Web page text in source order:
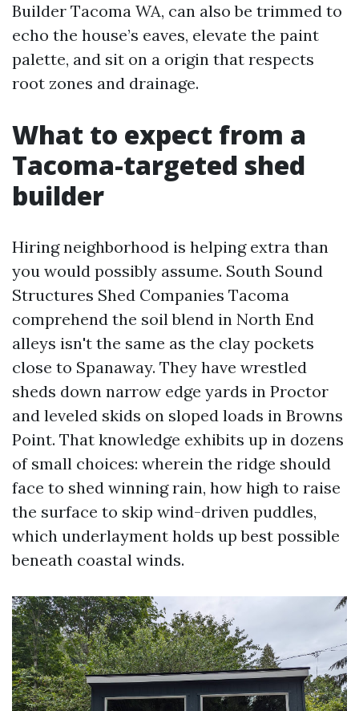
Builder Tacoma WA, can also be trimmed to
echo the house’s eaves, elevate the paint
palette, and sit on a origin that respects
root zones and drainage.
What to expect from a
Tacoma-targeted shed
builder
Hiring neighborhood is helping extra than
you would possibly assume. South Sound
Structures Shed Companies Tacoma
comprehend the soil blend in North End
alleys isn't the same as the clay pockets
close to Spanaway. They have wrestled
sheds down narrow edge yards in Proctor
and leveled skids on sloped loads in Browns
Point. That knowledge exhibits up in dozens
of small choices: wherein the ridge should
face to shed winning rain, how high to raise
the surface to skip wind-driven puddles,
which underlayment holds up best possible
beneath coastal winds.